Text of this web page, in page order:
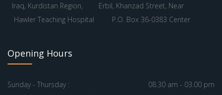
Iraq, Kurdistan Region,
Erbil, Khanzad Street, Near
Hawler Teaching Hospital
P.O. Box 36-0383 Center
Opening Hours
Sunday - Thursday : 08.30 am - 03.00 pm